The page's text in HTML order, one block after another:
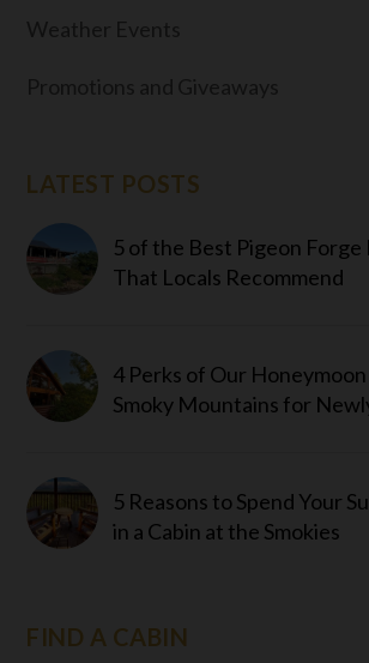
LATEST POSTS
5 of the Best Pigeon
That Locals Recommend
4 Perks of Our
Smoky Mountains for
5 Reasons to Spend Your
in a Cabin at the Smokies
FIND A CABIN